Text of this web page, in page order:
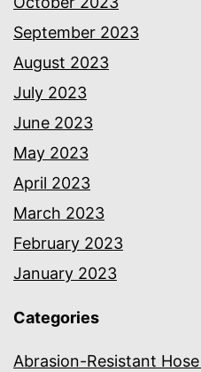
September 2023
August 2023
July 2023
June 2023
May 2023
April 2023
March 2023
February 2023
January 2023
Categories
Abrasion-Resistant